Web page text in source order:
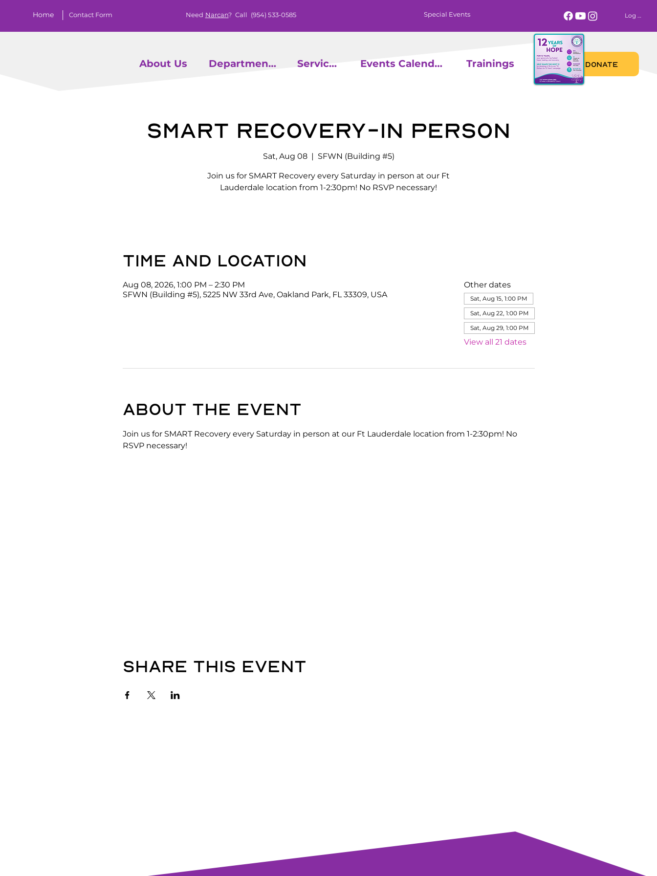
Special Events
Home Contact Form Need Narcan? Call (954) 533-0585
About Us Departments Services Events Calendar Trainings
Log In
DONATE
Smart Recovery-In Person
Sat, Aug 08
  |
SFWN (Building #5)
Join us for SMART Recovery every Saturday in person at our Ft
Lauderdale location from 1-2:30pm! No RSVP necessary!
Time and location
Aug 08, 2026, 1:00 PM – 2:30 PM
SFWN (Building #5), 5225 NW 33rd Ave, Oakland Park, FL 33309, USA
Other dates
Sat, Aug 15, 1:00 PM
Sat, Aug 22, 1:00 PM
Sat, Aug 29, 1:00 PM
View all 21 dates
About the event
Join us for SMART Recovery every Saturday in person at our Ft Lauderdale location from 1-2:30pm! No
RSVP necessary!
Share this event